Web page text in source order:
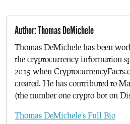
Author: Thomas DeMichele
Thomas DeMichele has been
the cryptocurrency information
2015 when
created. He has contributed to
(the number one crypto bot on
Thomas DeMichele's Full Bio